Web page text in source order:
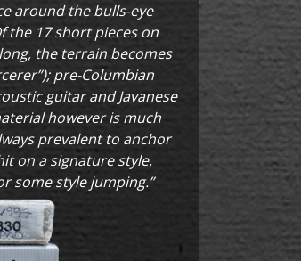
around the bulls-eye
the 17 short pieces on
the terrain becomes
pre-Columbian
guitar and Javanese
however is much
prevalent to anchor
on a signature style,
some style jumping.”